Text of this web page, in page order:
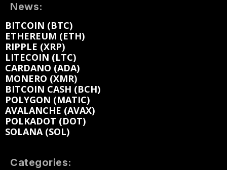
News:
BITCOIN (BTC)
ETHEREUM (ETH)
RIPPLE (XRP)
LITECOIN (LTC)
CARDANO (ADA)
MONERO (XMR)
BITCOIN CASH (BCH)
POLYGON (MATIC)
AVALANCHE (AVAX)
POLKADOT (DOT)
SOLANA (SOL)
Categories: